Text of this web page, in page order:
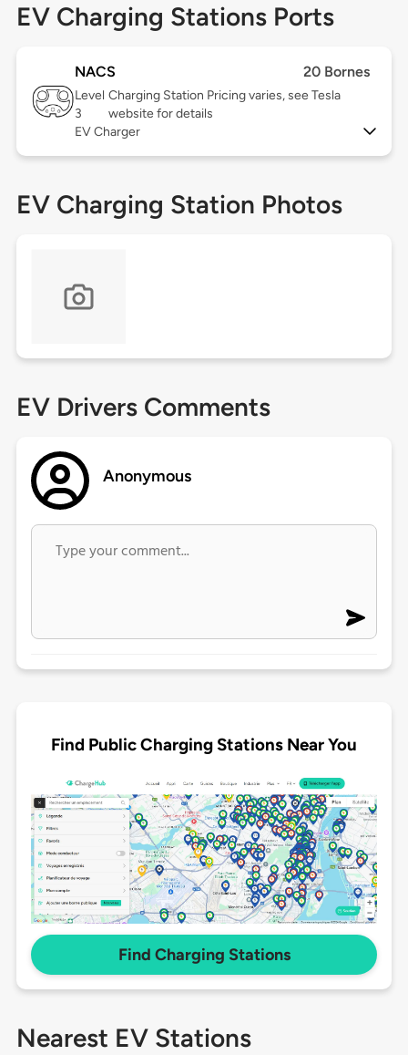
EV Charging Stations Ports
NACS 20 Bornes
Level
3
Charging Station Pricing varies, see Tesla
website for details
EV Charger
EV Charging Station Photos
EV Drivers Comments
Anonymous
Find Public Charging Stations Near You
Find Charging Stations
Nearest EV Stations